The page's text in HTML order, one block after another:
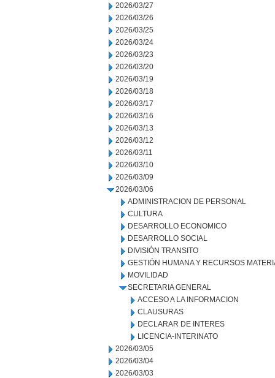
2026/03/27
2026/03/26
2026/03/25
2026/03/24
2026/03/23
2026/03/20
2026/03/19
2026/03/18
2026/03/17
2026/03/16
2026/03/13
2026/03/12
2026/03/11
2026/03/10
2026/03/09
2026/03/06
ADMINISTRACION DE PERSONAL
CULTURA
DESARROLLO ECONOMICO
DESARROLLO SOCIAL
DIVISIÓN TRANSITO
GESTIÓN HUMANA Y RECURSOS
MOVILIDAD
SECRETARIA GENERAL
ACCESO A LA INFORMACION
CLAUSURAS
DECLARAR DE INTERES
LICENCIA-INTERINATO
2026/03/05
2026/03/04
2026/03/03